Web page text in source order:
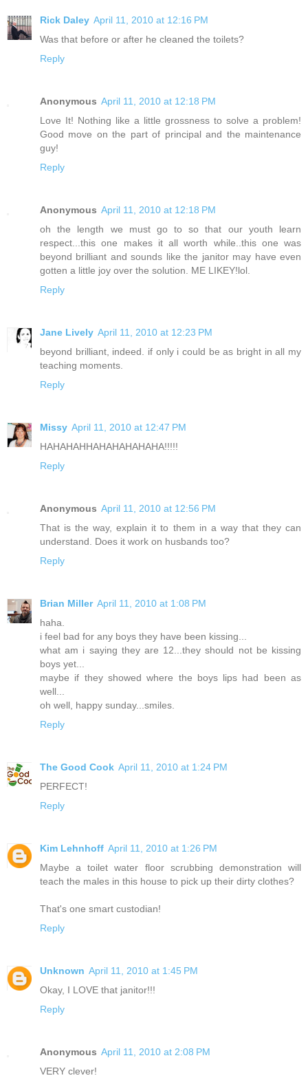
Rick Daley April 11, 2010 at 12:16 PM
Was that before or after he cleaned the toilets?
Reply
Anonymous April 11, 2010 at 12:18 PM
Love It! Nothing like a little grossness to solve a problem!
Good move on the part of principal and the maintenance
guy!
Reply
Anonymous April 11, 2010 at 12:18 PM
oh the length we must go to so that our youth learn
respect...this one makes it all worth while..this one was
beyond brilliant and sounds like the janitor may have even
gotten a little joy over the solution. ME LIKEY!lol.
Reply
Jane Lively April 11, 2010 at 12:23 PM
beyond brilliant, indeed. if only i could be as bright in all my
teaching moments.
Reply
Missy April 11, 2010 at 12:47 PM
HAHAHAHHAHAHAHAHAHA!!!!!
Reply
Anonymous April 11, 2010 at 12:56 PM
That is the way, explain it to them in a way that they can
understand. Does it work on husbands too?
Reply
Brian Miller April 11, 2010 at 1:08 PM
haha.
i feel bad for any boys they have been kissing...
what am i saying they are 12...they should not be kissing
boys yet...
maybe if they showed where the boys lips had been as
well...
oh well, happy sunday...smiles.
Reply
The Good Cook April 11, 2010 at 1:24 PM
PERFECT!
Reply
Kim Lehnhoff April 11, 2010 at 1:26 PM
Maybe a toilet water floor scrubbing demonstration will
teach the males in this house to pick up their dirty clothes?
That's one smart custodian!
Reply
Unknown April 11, 2010 at 1:45 PM
Okay, I LOVE that janitor!!!
Reply
Anonymous April 11, 2010 at 2:08 PM
VERY clever!